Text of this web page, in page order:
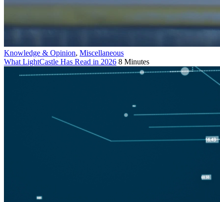
Knowledge & Opinion, Miscellaneous
What LightCastle Has Read in 2026 8 Minutes